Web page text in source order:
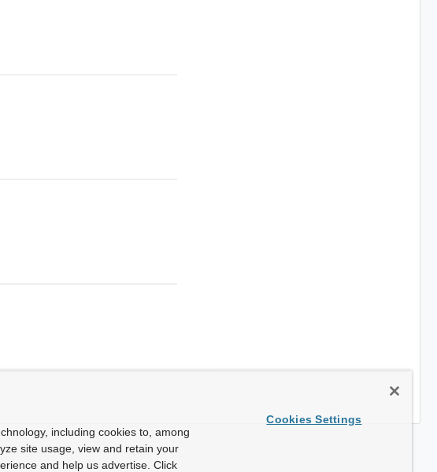
including cookies to, among
site usage, view and retain your
and help us advertise. Click
Cookies Settings